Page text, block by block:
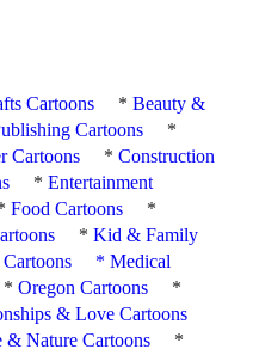
Cartoons *Beauty &
Cartoons
*
Cartoons *Construction
*Entertainment
Food Cartoons
*
*Kid & Family
*Medical
*Oregon Cartoons
*
& Love Cartoons
& Nature Cartoons
*